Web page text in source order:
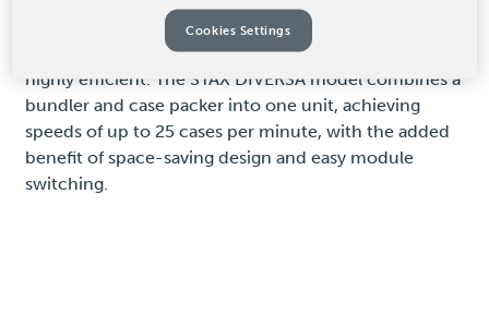
configurations and over 12 in multi-layer setups. Its
quick changeover time of just 10 minutes makes it
highly efficient. The STAX DIVERSA model combines a
bundler and case packer into one unit, achieving
speeds of up to 25 cases per minute, with the added
benefit of space-saving design and easy module
switching.
Cookies Settings